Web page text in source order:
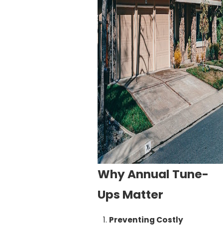
Why Annual Tune-
Ups Matter
Preventing Costly